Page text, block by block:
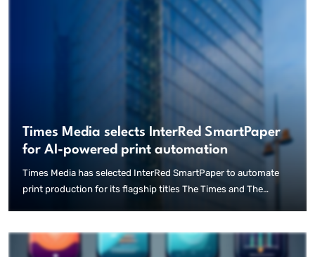
Times Media selects InterRed SmartPaper
for AI-powered print automation
Times Media has selected InterRed SmartPaper to automate
print production for its flagship titles The Times and The
an extensive evaluation of technical and production
requirements, the publisher chose InterRed SmartPaper to